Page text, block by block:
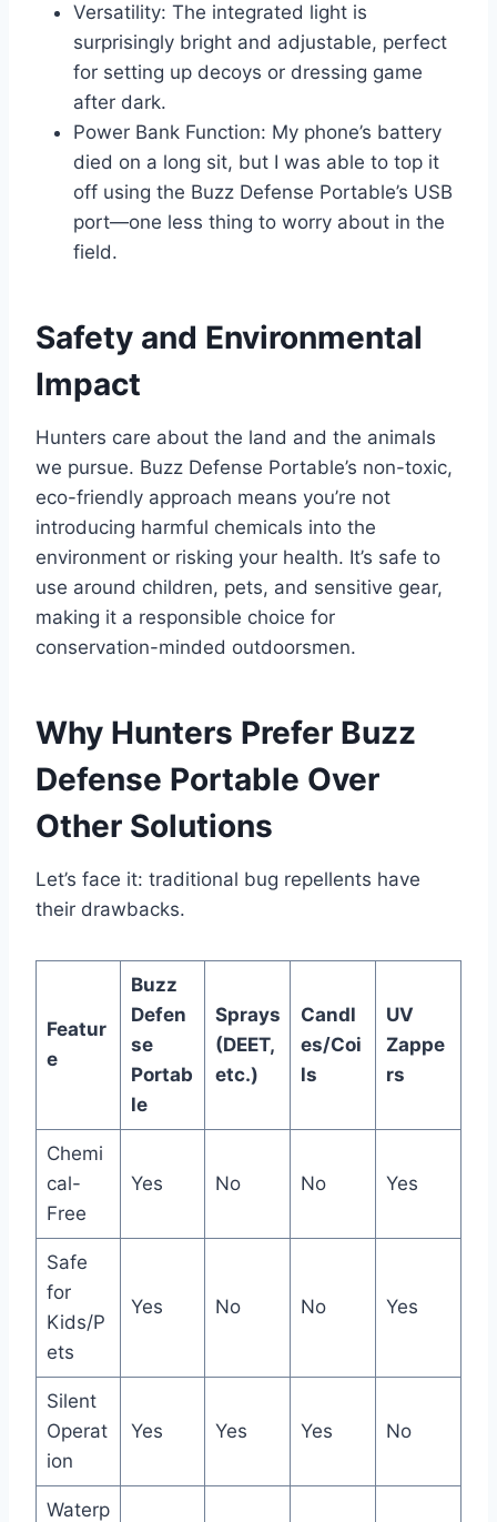
Versatility: The integrated light is
surprisingly bright and adjustable, perfect
for setting up decoys or dressing game
after dark.
Power Bank Function: My phone’s battery
died on a long sit, but I was able to top it
off using the Buzz Defense Portable’s USB
port—one less thing to worry about in the
field.
Safety and Environmental
Impact
Hunters care about the land and the animals
we pursue. Buzz Defense Portable’s non-toxic,
eco-friendly approach means you’re not
introducing harmful chemicals into the
environment or risking your health. It’s safe to
use around children, pets, and sensitive gear,
making it a responsible choice for
conservation-minded outdoorsmen.
Why Hunters Prefer Buzz
Defense Portable Over
Other Solutions
Let’s face it: traditional bug repellents have
their drawbacks.
Featur
e
Buzz
Defen
se
Portab
le
Sprays
(DEET,
etc.)
Candl
es/Coi
ls
UV
Zappe
rs
Chemi
cal-
Free
Yes No No Yes
Safe
for
Kids/P
ets
Yes No No Yes
Silent
Operat
ion
Yes Yes Yes No
Waterp